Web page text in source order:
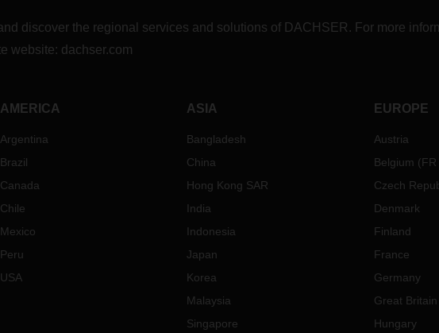
discover the regional services and solutions of DACHSER. For more
website: dachser.com
AMERICA
Argentina
Brazil
Canada
Chile
Mexico
Peru
USA
ASIA
Bangladesh
China
Hong Kong SAR
India
Indonesia
Japan
Korea
Malaysia
Singapore
EUROPE
Austria
Belgium (FR
Czech
Denmark
Finland
France
Germany
Great Britain
Hungary